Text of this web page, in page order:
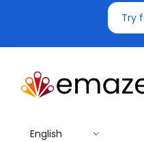
Try
English